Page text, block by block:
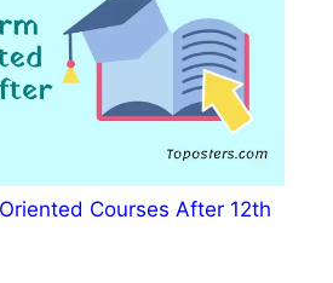
Courses After 12th